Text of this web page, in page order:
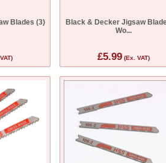
Blades (3)
Black & Decker Jigsaw
Wo...
£5.99 (Ex. VAT)